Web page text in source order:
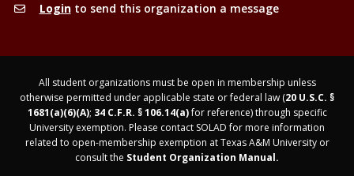
Loginto send this organization a message
All student organizations must be open in membership unless
otherwise permitted under applicable state or federal law (20 U.S.C. §
1681(a)(6)(A); 34 C.F.R. § 106.14(a)for reference) through specific
University exemption. Please contact SOLAD for more information
related to open-membership exemption at Texas A&M University or
consult the Student Organization Manual.